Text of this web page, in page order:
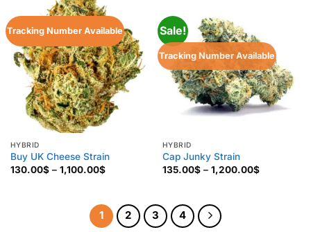
Tracking Number Available
HYBRID
Buy UK Cheese Strain
130.00$ – 1,100.00$Price
1,100.00$
Sale!
Tracking Number Available
HYBRID
Cap Junky Strain
135.00$ – 1,200.00$Price
1 2 3 4